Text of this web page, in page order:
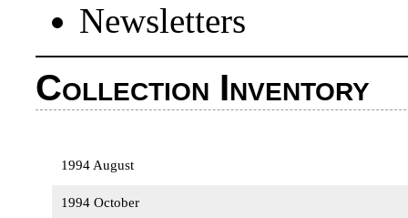
Newsletters
Collection Inventory
1994 August
1994 October